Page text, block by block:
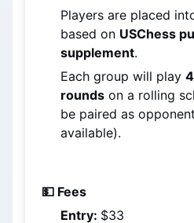
Players are placed
based on USChess
supplement.
Each group will play
rounds on a rolling
be paired as
available).
💵 Fees
Entry: $33